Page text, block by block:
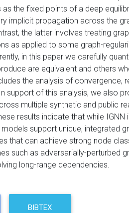
as the fixed points of a deep
implicit propagation across the
the latter involves treating
as applied to some graph-
in this paper we carefully
are equivalent and others
the analysis of convergence,
support of this analysis, we also
multiple synthetic and public
results indicate that while
models support unique, integrated
that can achieve strong node
such as adversarially-perturbed
long-range dependencies.
BIBTEX